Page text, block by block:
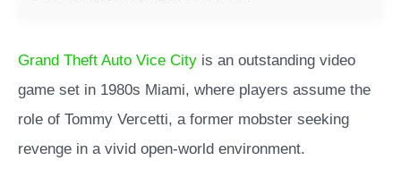
Grand Theft Auto Vice City is an outstanding video
game set in 1980s Miami, where players assume the
role of Tommy Vercetti, a former mobster seeking
revenge in a vivid open-world environment.